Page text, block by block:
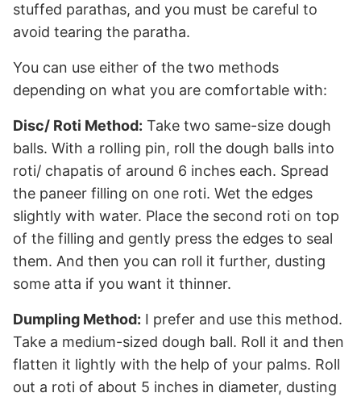
stuffed parathas, and you must be careful to
avoid tearing the paratha.
You can use either of the two methods
depending on what you are comfortable with:
Disc/ Roti Method: Take two same-size dough
balls. With a rolling pin, roll the dough balls into
roti/ chapatis of around 6 inches each. Spread
the paneer filling on one roti. Wet the edges
slightly with water. Place the second roti on top
of the filling and gently press the edges to seal
them. And then you can roll it further, dusting
some atta if you want it thinner.
Dumpling Method: I prefer and use this method.
Take a medium-sized dough ball. Roll it and then
flatten it lightly with the help of your palms. Roll
out a roti of about 5 inches in diameter, dusting